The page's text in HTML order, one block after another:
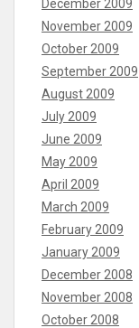
December 2009
November 2009
October 2009
September 2009
August 2009
July 2009
June 2009
May 2009
April 2009
March 2009
February 2009
January 2009
December 2008
November 2008
October 2008